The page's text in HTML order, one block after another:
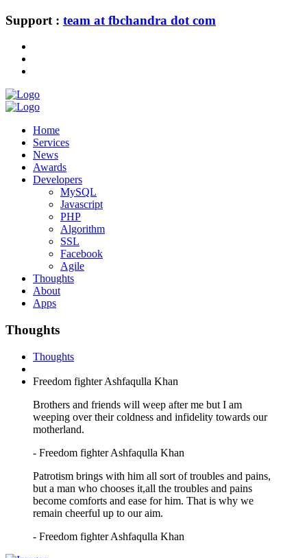
Support : team at fbchandra dot com
Home
Services
News
Awards
Developers
MySQL
Javascript
PHP
Algorithm
SSL
Facebook
Agile
Thoughts
About
Apps
Thoughts
Thoughts
Freedom fighter Ashfaqulla Khan
Brothers and friends will weep after me but I am
weeping over their coldness and infidelity towards our
motherland.
- Freedom fighter Ashfaqulla Khan
Patrotism brings with him all sort of troubles and pains,
but a man who chooses it,all the troubles and pains
become comforts and ease for him. That is why we
remain cheerful up to our aim.
- Freedom fighter Ashfaqulla Khan